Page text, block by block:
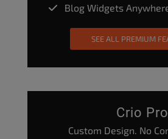
Blog Widgets
SEE ALL PREMIUM
Crio Pro
Custom Design. No